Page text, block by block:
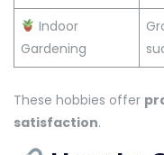
Indoor
Gardening
These hobbies offer
satisfaction.